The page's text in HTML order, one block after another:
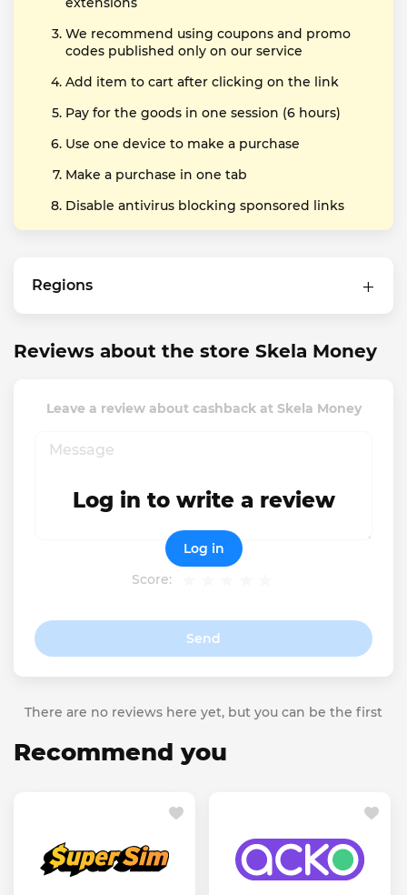
We recommend using coupons and promo
codes published only on our service
Add item to cart after clicking on the link
Pay for the goods in one session (6 hours)
Use one device to make a purchase
Make a purchase in one tab
Disable antivirus blocking sponsored links
Regions
Reviews about the store Skela Money
Leave a review about cashback at Skela Money
Score:
Send
Log in to write a review
Log in
There are no reviews here yet, but you can be the first
Recommend you